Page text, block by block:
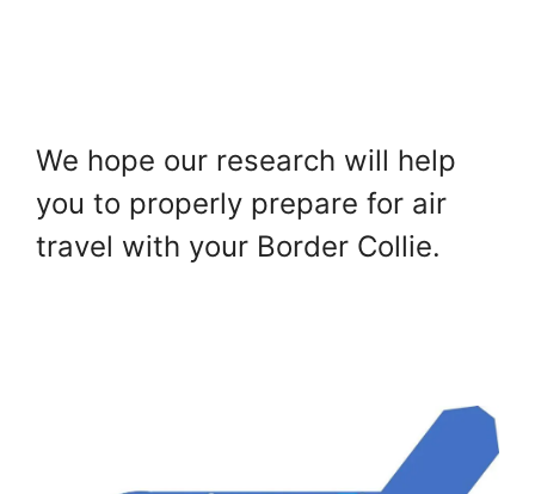
We hope our research will help
you to properly prepare for air
travel with your Border Collie.